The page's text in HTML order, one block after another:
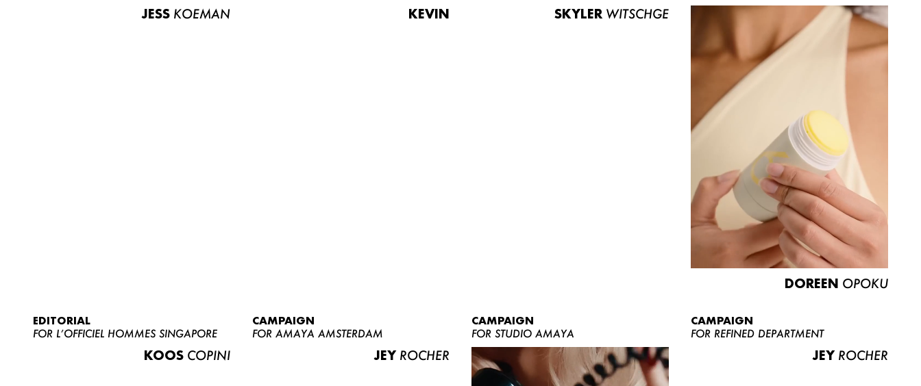
NEWS
ABOUT US
JESS KOEMAN KEVIN SKYLER WITSCHGE
DOREEN OPOKU
EDITORIAL
FOR L’OFFICIEL HOMMES SINGAPORE
KOOS COPINI
CAMPAIGN
FOR AMAYA AMSTERDAM
JEY ROCHER
CAMPAIGN
FOR STUDIO AMAYA
CAMPAIGN
FOR REFINED DEPARTMENT
JEY ROCHER